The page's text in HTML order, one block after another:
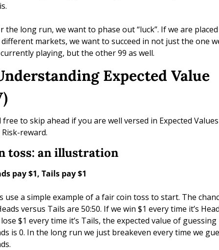
the long run, we want to phase out “luck”. If we are
different markets, we want to succeed in not just the one
playing, but the other 99 as well.
Expected Value
free to skip ahead if you are well versed in Expected Values
reward.
toss: an illustration
pay $1, Tails pay $1
use a simple example of a fair coin toss to start. The
versus Tails are 50:50. If we win $1 every time it’s
$1 every time it’s Tails, the expected value of guessing
is 0. In the long run we just breakeven every time we